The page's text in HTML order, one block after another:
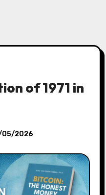
of 1971 in
2026